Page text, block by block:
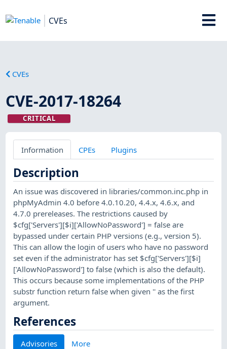
CVEs
CVEs
CVE-2017-18264
CRITICAL
Information CPEs Plugins
Description
An issue was discovered in libraries/common.inc.php in
phpMyAdmin 4.0 before 4.0.10.20, 4.4.x, 4.6.x, and
4.7.0 prereleases. The restrictions caused by
$cfg['Servers'][$i]['AllowNoPassword'] = false are
bypassed under certain PHP versions (e.g., version 5).
This can allow the login of users who have no password
set even if the administrator has set $cfg['Servers'][$i]
['AllowNoPassword'] to false (which is also the default).
This occurs because some implementations of the PHP
substr function return false when given '' as the first
argument.
References
Advisories More